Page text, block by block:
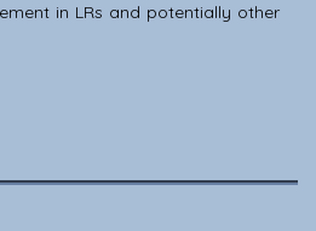
in LRs and potentially other